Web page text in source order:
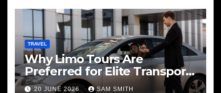
TRAVEL
Why Limo Tours Are
Preferred for Elite Transport
Services
20 JUNE 2026 SAM SMITH